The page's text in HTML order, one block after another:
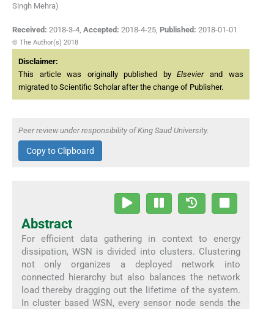
Singh Mehra)
Received: 2018-3-4 Accepted: 2018-4-25 Published: 2018-01-01
© The Author(s) 2018
Disclaimer:
This article was originally published byElsevierand was
migrated to Scientific Scholar after the change of Publisher.
Peer review under responsibility of King Saud University.
Copy to Clipboard
Abstract
For efficient data gathering in context to energy
dissipation, WSN is divided into clusters. Clustering
not only organizes a deployed network into
connected hierarchy but also balances the network
load thereby dragging out the lifetime of the system.
In cluster based WSN, every sensor node sends the